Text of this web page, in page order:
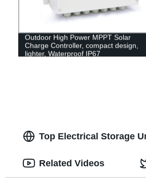
Outdoor High Power MPPT Solar
Charge Controller, compact design,
lighter, Waterproof IP67
Top Electrical Storage
Related Videos